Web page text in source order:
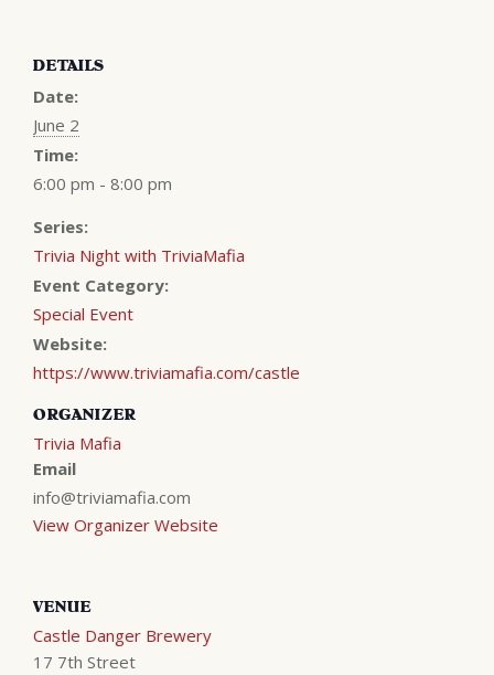
DETAILS
Date:
June 2
Time:
6:00 pm - 8:00 pm
Series:
Trivia Night with TriviaMafia
Event Category:
Special Event
Website:
https://www.triviamafia.com/castle
ORGANIZER
Trivia Mafia
Email
info@triviamafia.com
View Organizer Website
VENUE
Castle Danger Brewery
17 7th Street